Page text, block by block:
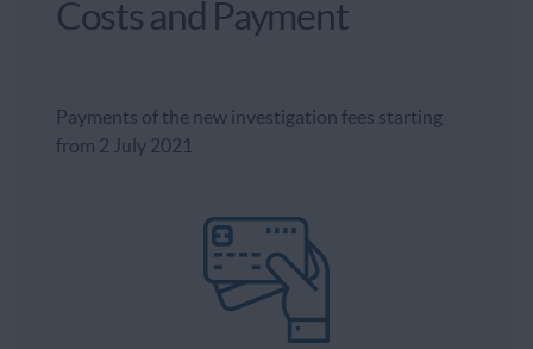
Costs and Payment
Payments of the new investigation fees starting
from 2 July 2021